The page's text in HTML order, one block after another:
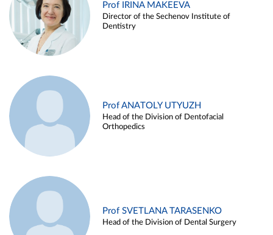
Prof IRINA MAKEEVA
Director of the Sechenov Institute of
Dentistry
Prof ANATOLY UTYUZH
Head of the Division of Dentofacial
Orthopedics
Prof SVETLANA TARASENKO
Head of the Division of Dental Surgery